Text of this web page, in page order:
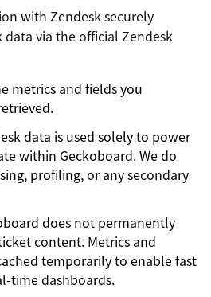
with Zendesk securely
data via the official Zendesk
metrics and fields you
data is used solely to power
within Geckoboard. We do
profiling, or any secondary
does not permanently
content. Metrics and
temporarily to enable fast
time dashboards.